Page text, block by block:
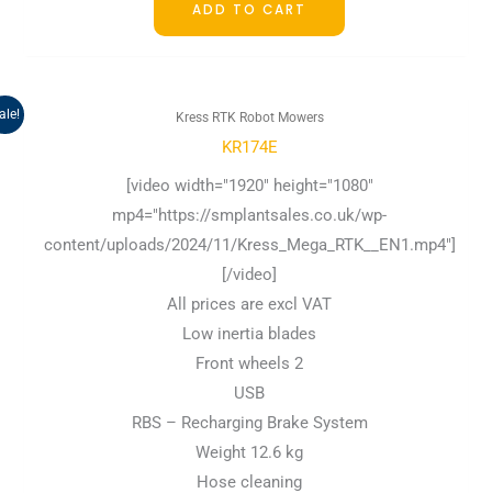
ADD TO CART
Kress RTK Robot Mowers
KR174E
[video width="1920" height="1080"
mp4="https://smplantsales.co.uk/wp-
content/uploads/2024/11/Kress_Mega_RTK__EN1.mp4"]
[/video]
All prices are excl VAT
Low inertia blades
Front wheels 2
USB
RBS – Recharging Brake System
Weight 12.6 kg
Hose cleaning
price
was:
price